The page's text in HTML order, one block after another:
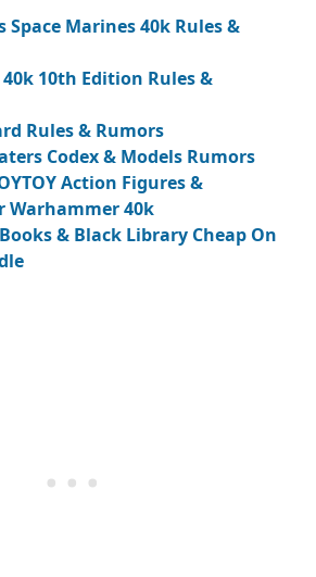
Space Marines 40k Rules &
10th Edition Rules &
Rules & Rumors
Codex & Models Rumors
Action Figures &
Warhammer 40k
& Black Library Cheap On